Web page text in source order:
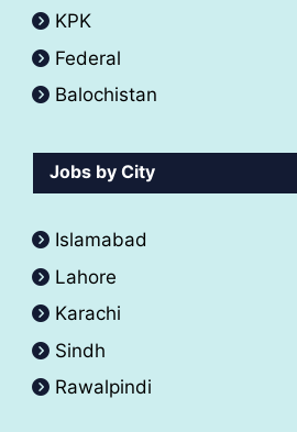
KPK
Federal
Balochistan
Jobs by City
Islamabad
Lahore
Karachi
Sindh
Rawalpindi